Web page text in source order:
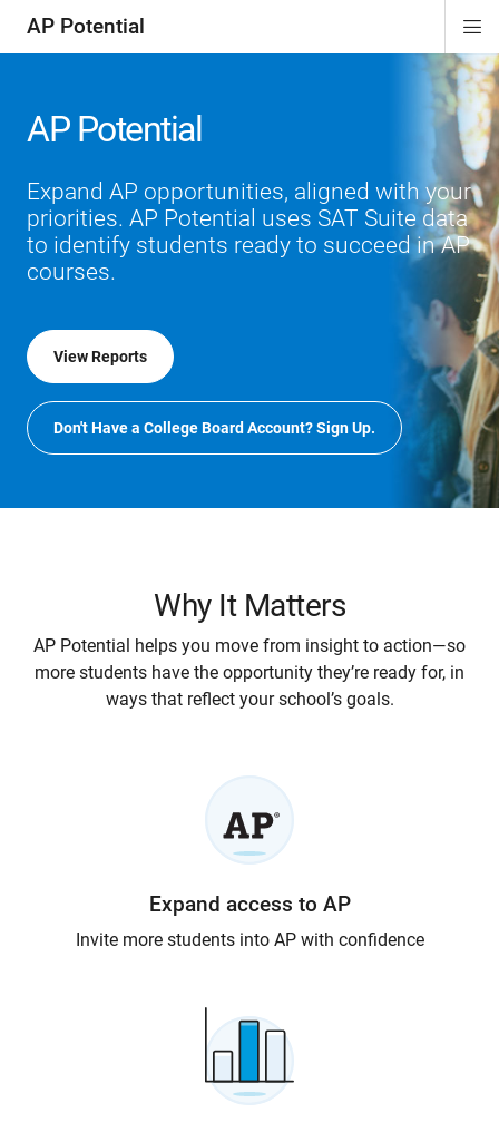
AP Potential
AP Potential
Expand AP opportunities, aligned with your
priorities. AP Potential uses SAT Suite data
to identify students ready to succeed in AP
courses.
View Reports
Don't Have a College Board Account? Sign Up.
Why It Matters
AP Potential helps you move from insight to action—so
more students have the opportunity they’re ready for, in
ways that reflect your school’s goals.
Expand access to AP
Invite more students into AP with confidence